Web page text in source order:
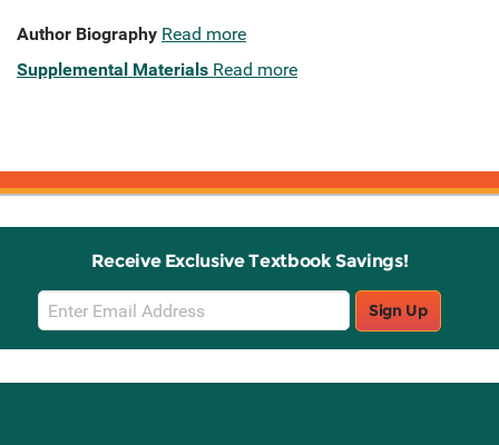
Author Biography Read more
Supplemental Materials Read more
Receive Exclusive Textbook Savings!
Email
Sign
Up
Sign Up